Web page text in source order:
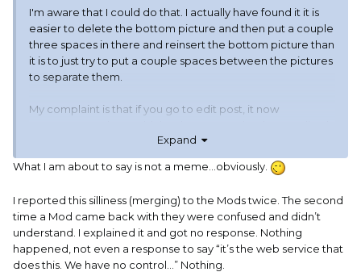
I'm aware that I could do that. I actually have found it it is
easier to delete the bottom picture and then put a couple
three spaces in there and reinsert the bottom picture than
it is to just try to put a couple spaces between the pictures
to separate them.
My complaint is that if you go to edit post, it now
I don't mind letting people know that I had to edit a post if I
screwed it up and had to fix it. If otto screws it up, that
This is not otto. This is a software glitch. They may have
intentionally put this into the software, but it is still a glitch.
And I hate having to make a edit because of a glitch.
Expand
What I am about to say is not a meme…obviously.
I reported this silliness (merging) to the Mods twice. The second
time a Mod came back with they were confused and didn’t
understand. I explained it and got no response. Nothing
happened, not even a response to say “it’s the web service that
does this. We have no control…” Nothing.